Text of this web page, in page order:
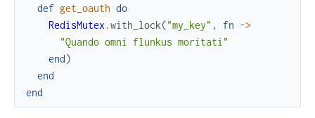
def get_oauth do
RedisMutex .with_lock( "my_key" , fn ->
"Quando omni flunkus moritati"
end )
end
end